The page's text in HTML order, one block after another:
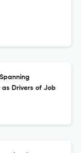
Drivers of Job